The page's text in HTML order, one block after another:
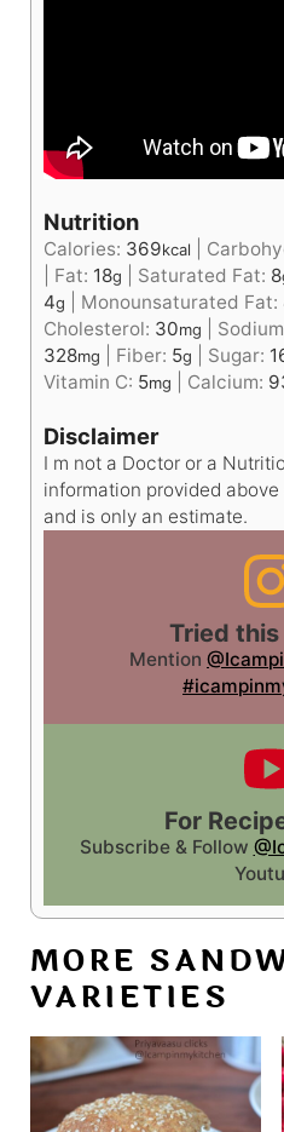
Nutrition
Calories: 369kcal
Fat: 18g Saturated Fat: 8
4g Monounsaturated Fat:
Cholesterol: 30mg
328mg Fiber: 5g Sugar:
Vitamin C: 5mg Calcium:
Disclaimer
I m not a Doctor or a Nutritionist The Nutrition
information provided
and is only an estimate.
Tried
Mention
For
Subscribe & Follow
MORE
VARIETIES